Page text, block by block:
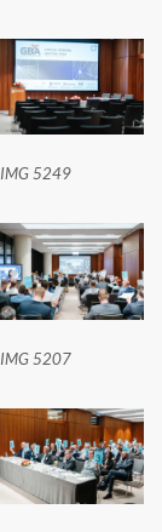
IMG 5249
IMG 5207